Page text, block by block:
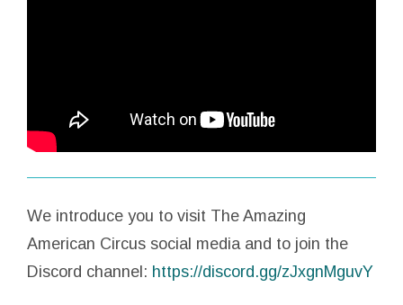
We introduce you to visit The Amazing
American Circus social media and to join the
Discord channel: https://discord.gg/zJxgnMguvY